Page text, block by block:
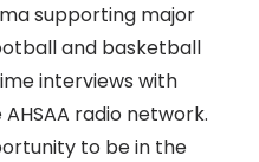
supporting major
and basketball
interviews with
radio network.
to be in the